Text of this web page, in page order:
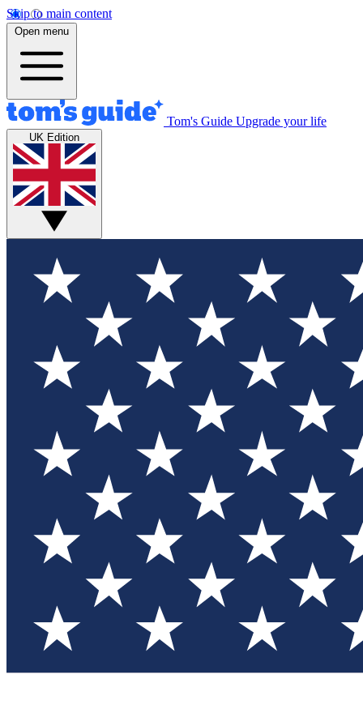
Skip to main content
Open menu
Tom's Guide Upgrade your life
UK Edition